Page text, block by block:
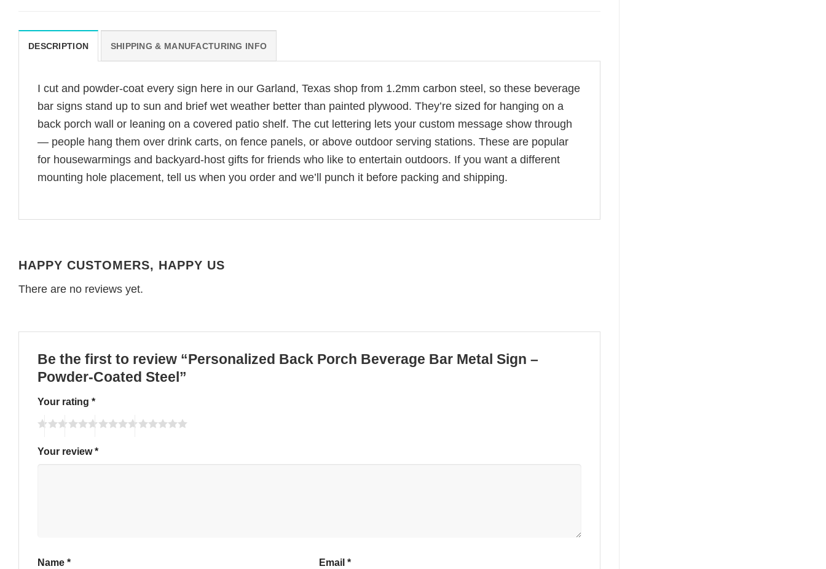
DESCRIPTION SHIPPING & MANUFACTURING INFO
I cut and powder-coat every sign here in our Garland, Texas shop from 1.2mm carbon steel, so these beverage
bar signs stand up to sun and brief wet weather better than painted plywood. They’re sized for hanging on a
back porch wall or leaning on a covered patio shelf. The cut lettering lets your custom message show through
— people hang them over drink carts, on fence panels, or above outdoor serving stations. These are popular
for housewarmings and backyard-host gifts for friends who like to entertain outdoors. If you want a different
mounting hole placement, tell us when you order and we’ll punch it before packing and shipping.
HAPPY CUSTOMERS, HAPPY US
There are no reviews yet.
Be the first to review “Personalized Back Porch Beverage Bar Metal Sign –
Powder-Coated Steel”
Your rating *
Your review*
Name * Email *